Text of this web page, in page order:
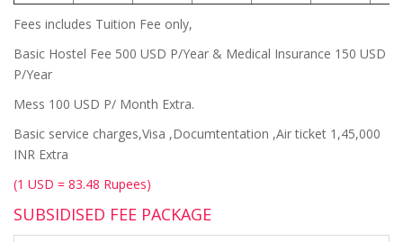
Fees includes Tuition Fee only,
Basic Hostel Fee 500 USD P/Year & Medical Insurance 150 USD
P/Year
Mess 100 USD P/ Month Extra.
Basic service charges,Visa ,Documtentation ,Air ticket 1,45,000
INR Extra
(1 USD = 83.48 Rupees)
SUBSIDISED FEE PACKAGE